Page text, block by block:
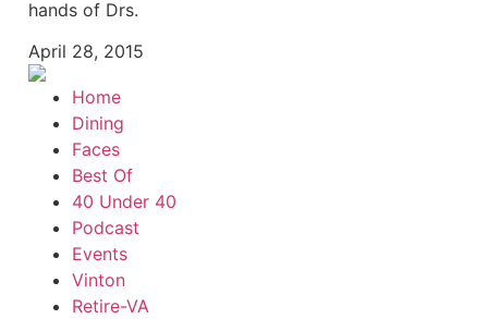
hands of Drs.
April 28, 2015
Home
Dining
Faces
Best Of
40 Under 40
Podcast
Events
Vinton
Retire-VA